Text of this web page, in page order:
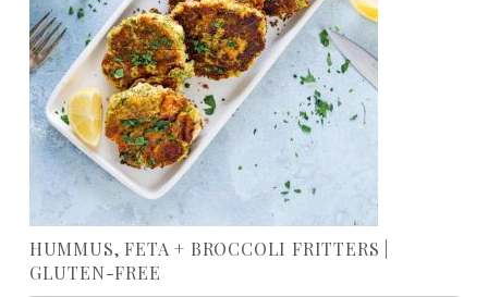
HUMMUS, FETA + BROCCOLI FRITTERS |
GLUTEN-FREE